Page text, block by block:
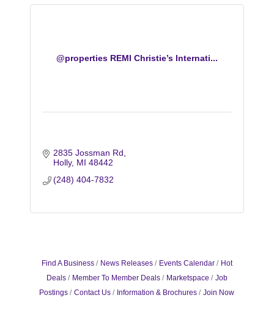
@properties REMI Christie’s Internati...
2835 Jossman Rd
Holly MI 48442
(248) 404-7832
Find A Business News Releases Events Calendar
Hot
Deals
Member To Member Deals Marketspace
Job
Postings
Contact Us Information & Brochures Join Now